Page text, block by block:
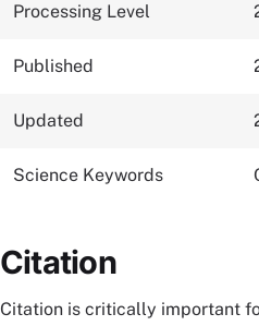
Processing Level
Published
Updated
Science Keywords
Citation
Citation is critically important